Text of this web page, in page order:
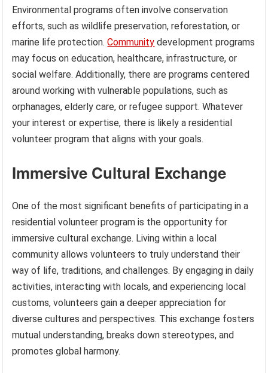
Environmental programs often involve conservation
efforts, such as wildlife preservation, reforestation, or
marine life protection.Community development programs
may focus on education, healthcare, infrastructure, or
social welfare. Additionally, there are programs centered
around working with vulnerable populations, such as
orphanages, elderly care, or refugee support. Whatever
your interest or expertise, there is likely a residential
volunteer program that aligns with your goals.
Immersive Cultural Exchange
One of the most significant benefits of participating in a
residential volunteer program is the opportunity for
immersive cultural exchange. Living within a local
community allows volunteers to truly understand their
way of life, traditions, and challenges. By engaging in daily
activities, interacting with locals, and experiencing local
customs, volunteers gain a deeper appreciation for
diverse cultures and perspectives. This exchange fosters
mutual understanding, breaks down stereotypes, and
promotes global harmony.